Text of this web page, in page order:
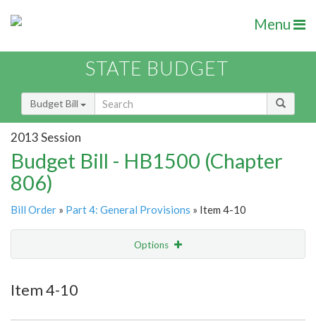
Menu
STATE BUDGET
Budget Bill
2013 Session
Budget Bill - HB1500 (Chapter
806)
Bill Order » Part 4: General Provisions » Item 4-10
Options
Item 4-10